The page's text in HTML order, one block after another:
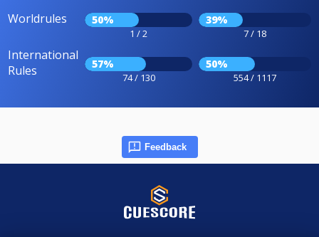
Worldrules 50%
1 / 2
39%
7 / 18
International
Rules
57%
74 / 130
50%
554 / 1117
Feedback